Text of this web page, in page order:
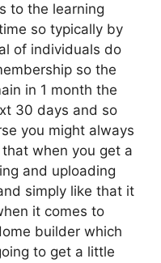
to the learning
so typically by
of individuals do
so the
in 1 month the
30 days and so
you might always
when you get a
and uploading
simply like that it
it comes to
builder which
to get a little